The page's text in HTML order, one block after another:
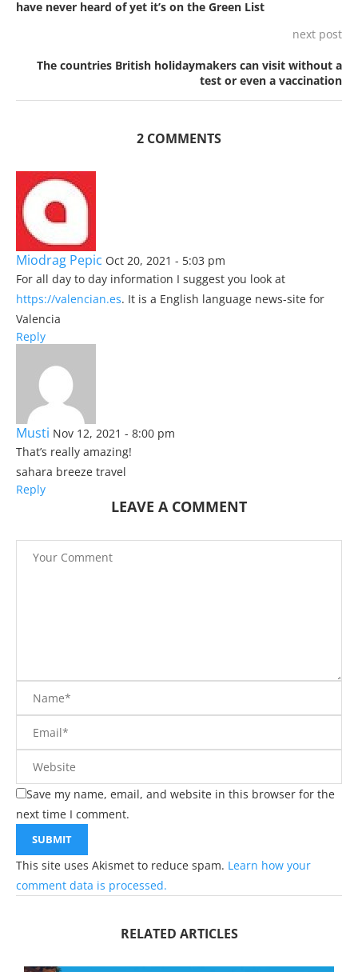
have never heard of yet it’s on the Green List
next post
The countries British holidaymakers can visit without a
test or even a vaccination
2 COMMENTS
Miodrag Pepic Oct 20, 2021 - 5:03 pm
For all day to day information I suggest you look at
https://valencian.es. It is a English language news-site for
Valencia
Reply
Musti Nov 12, 2021 - 8:00 pm
That’s really amazing!
sahara breeze travel
Reply
LEAVE A COMMENT
Save my name, email, and website in this browser for the
next time I comment.
This site uses Akismet to reduce spam. Learn how your
comment data is processed.
RELATED ARTICLES